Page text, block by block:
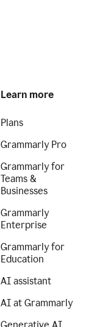
Learn more
Plans
Grammarly Pro
Grammarly for
Teams &
Businesses
Grammarly
Enterprise
Grammarly for
Education
AI assistant
AI at Grammarly